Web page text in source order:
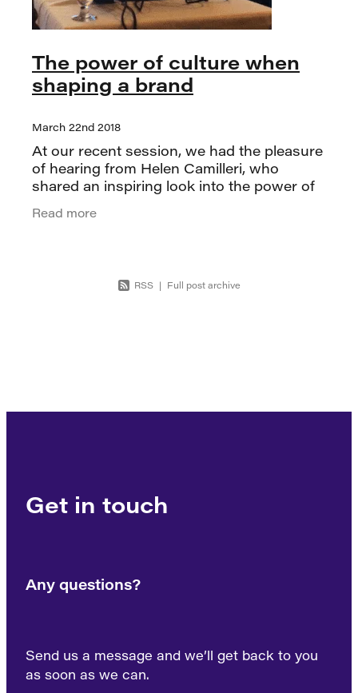
The power of culture when
shaping a brand
March 22nd 2018
At our recent session, we had the pleasure
of hearing from Helen Camilleri, who
shared an inspiring look into the power of
reflecting on her time at LEGO®,
Read more
RSS | Full post archive
Get in touch
Any questions?
Send us a message and we’ll get back to you
as soon as we can.